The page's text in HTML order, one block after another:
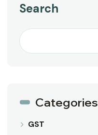
Search
Categories
GST